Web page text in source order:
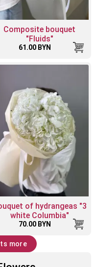
Composite bouquet
"Fluids"
61.00 BYN
of hydrangeas "3
white Columbia"
70.00 BYN
more